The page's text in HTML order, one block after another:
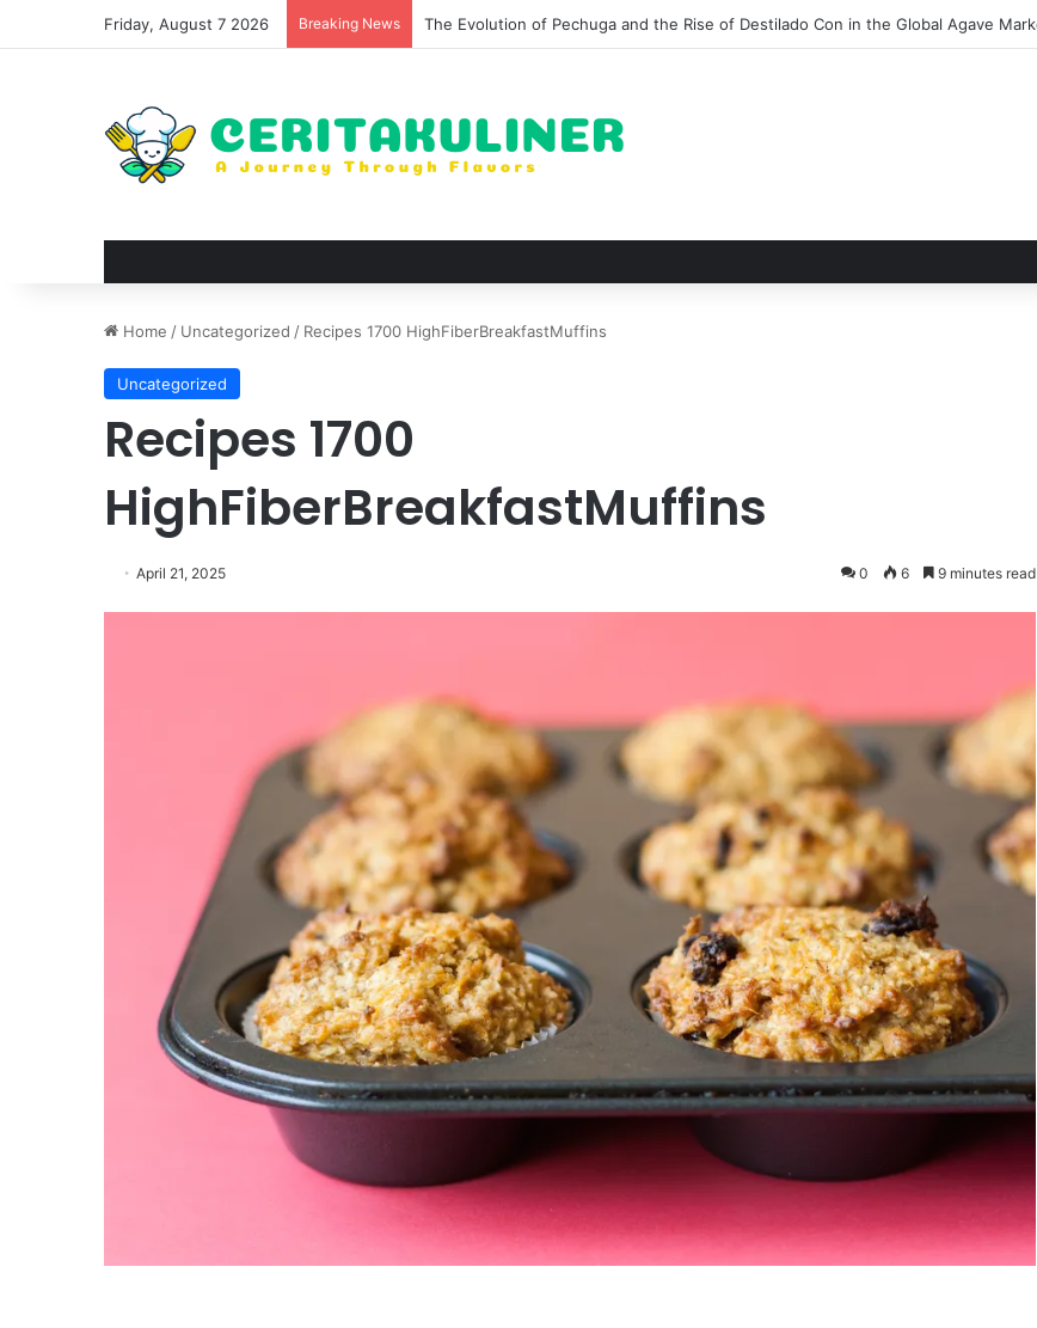
Friday, August 7 2026 Breaking News The Best Spots for Roast Chicken in New York City and What to Drink With Them
Home / Uncategorized / Recipes 1700 HighFiberBreakfastMuffins
Uncategorized
Recipes 1700
HighFiberBreakfastMuffins
April 21, 2025 0 6 9 minutes read